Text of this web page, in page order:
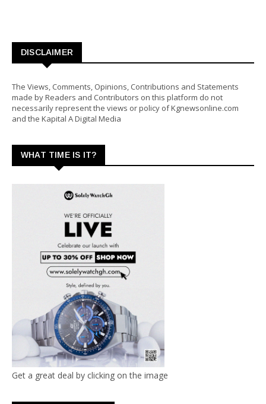
DISCLAIMER
The Views, Comments, Opinions, Contributions and Statements
made by Readers and Contributors on this platform do not
necessarily represent the views or policy of Kgnewsonline.com
and the Kapital A Digital Media
WHAT TIME IS IT?
Get a great deal by clicking on the image